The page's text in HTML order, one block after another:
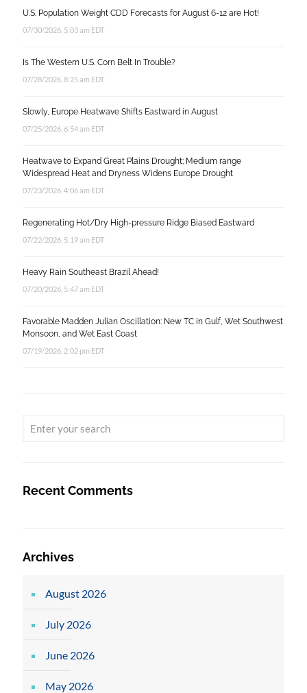
U.S. Population Weight CDD Forecasts for August 6-12 are Hot!
07/30/2026, 5:03 am EDT
Is The Western U.S. Corn Belt In Trouble?
07/28/2026, 8:25 am EDT
Slowly, Europe Heatwave Shifts Eastward in August
07/25/2026, 6:54 am EDT
Heatwave to Expand Great Plains Drought; Medium range
Widespread Heat and Dryness Widens Europe Drought
07/23/2026, 4:06 am EDT
Regenerating Hot/Dry High-pressure Ridge Biased Eastward
07/22/2026, 5:19 am EDT
Heavy Rain Southeast Brazil Ahead!
07/20/2026, 5:47 am EDT
Favorable Madden Julian Oscillation: New TC in Gulf, Wet Southwest
Monsoon, and Wet East Coast
07/19/2026, 2:02 pm EDT
Recent Comments
Archives
August 2026
July 2026
June 2026
May 2026